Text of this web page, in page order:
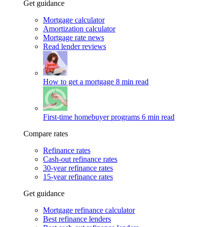
Get guidance
Mortgage calculator
Amortization calculator
Mortgage rate news
Read lender reviews
How to get a mortgage 8 min read
First-time homebuyer programs 6 min read
Compare rates
Refinance rates
Cash-out refinance rates
30-year refinance rates
15-year refinance rates
Get guidance
Mortgage refinance calculator
Best refinance lenders